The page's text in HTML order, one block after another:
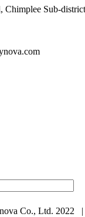
Chimplee Sub-
Co., Ltd. 2022